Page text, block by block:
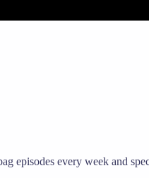
episodes every week and